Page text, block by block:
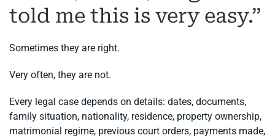
told me this is very easy.”
Sometimes they are right.
Very often, they are not.
Every legal case depends on details: dates, documents,
family situation, nationality, residence, property ownership,
matrimonial regime, previous court orders, payments made,